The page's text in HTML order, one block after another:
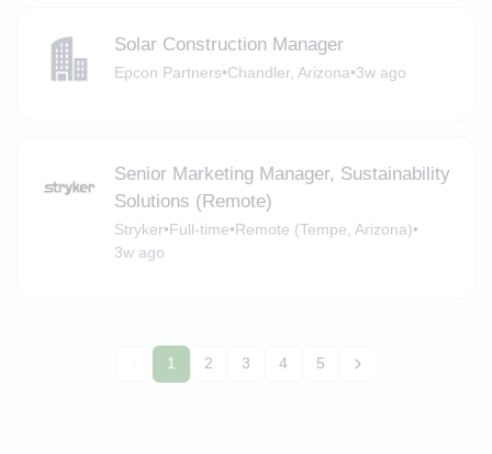
Solar Construction Manager
Epcon Partners•Chandler, Arizona•3w ago
Senior Marketing Manager, Sustainability
Solutions (Remote)
Stryker•Full-time•Remote (Tempe, Arizona)•
3w ago
1 2 3 4 5